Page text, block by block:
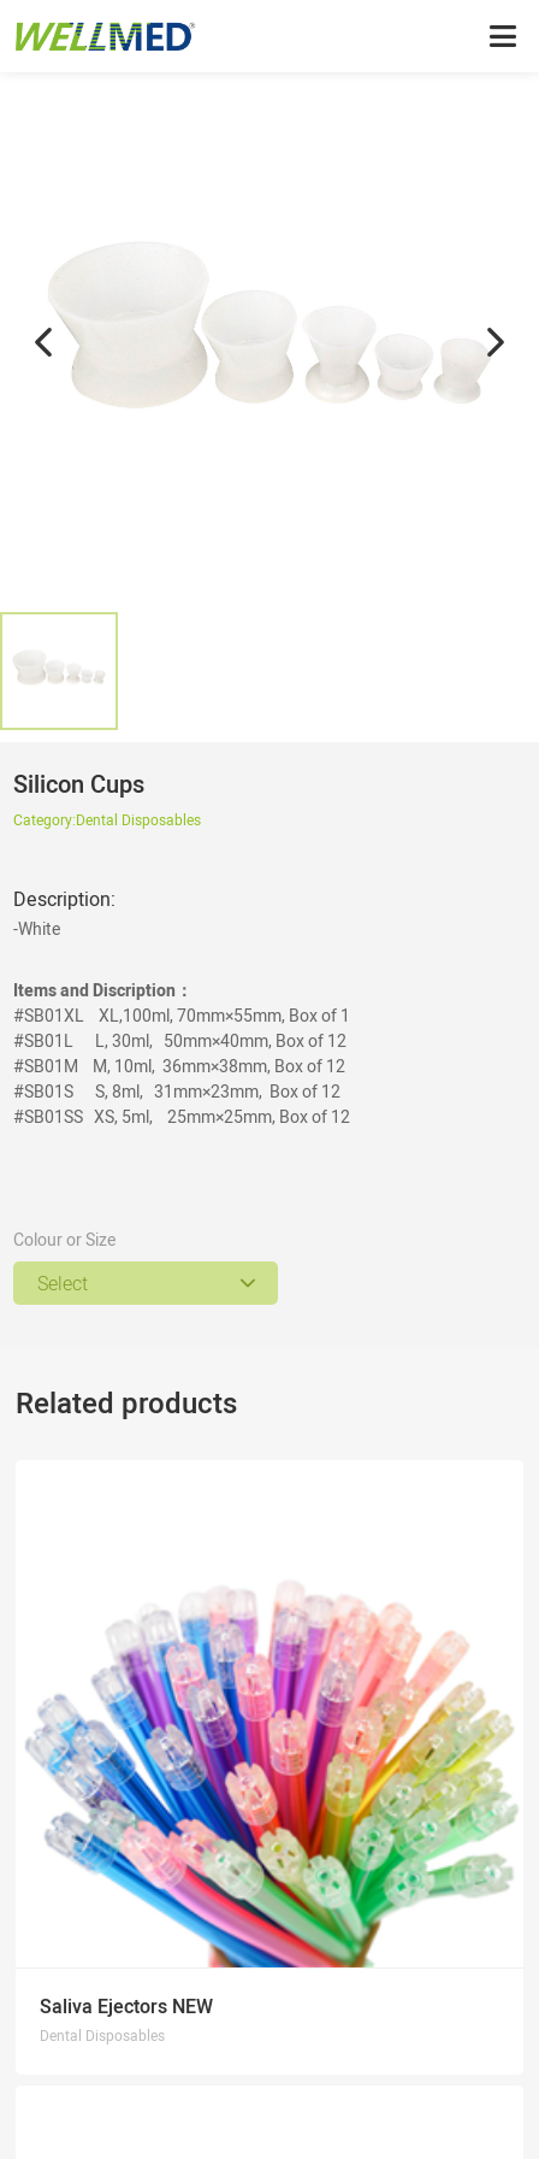
Silicon Cups
Category:Dental Disposables
Description:
-White
Items and Discription：
#SB01XL XL,100ml, 70mm×55mm, Box of 1
#SB01L L, 30ml, 50mm×40mm, Box of 12
#SB01M M, 10ml, 36mm×38mm, Box of 12
#SB01S
S, 8ml, 31mm×23mm, Box of 12
#SB01SS XS, 5ml, 25mm×25mm, Box of 12
Colour or Size
Select
Related products
Saliva Ejectors NEW
Dental Disposables